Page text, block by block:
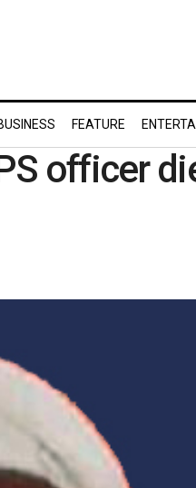
FEATURE
officer